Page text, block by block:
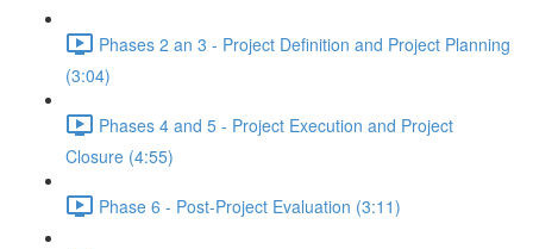
Phases 2 an 3 - Project Definition and Project Planning
(3:04)
Phases 4 and 5 - Project Execution and Project
Closure (4:55)
Phase 6 - Post-Project Evaluation (3:11)